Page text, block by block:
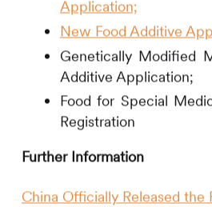
Application;
New Food Additive
Genetically Modified
Additive Application;
Food for Special
Registration
Further Information
China Officially Released the